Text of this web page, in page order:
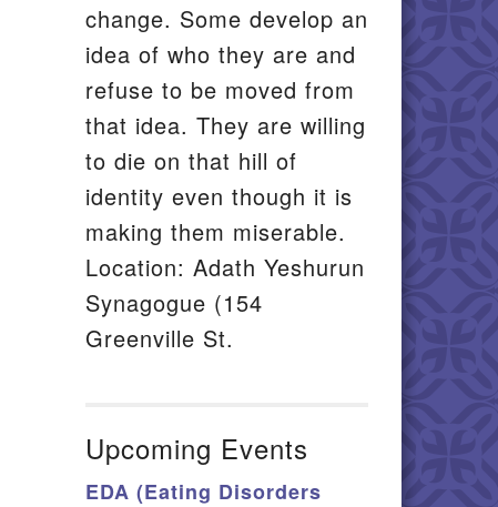
change. Some develop an
idea of who they are and
refuse to be moved from
that idea. They are willing
to die on that hill of
identity even though it is
making them miserable.
Location: Adath Yeshurun
Synagogue (154
Greenville St.
Upcoming Events
EDA (Eating Disorders